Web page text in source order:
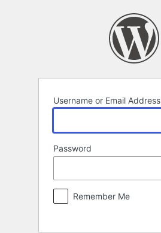
Username or Email Address
Password
Remember Me